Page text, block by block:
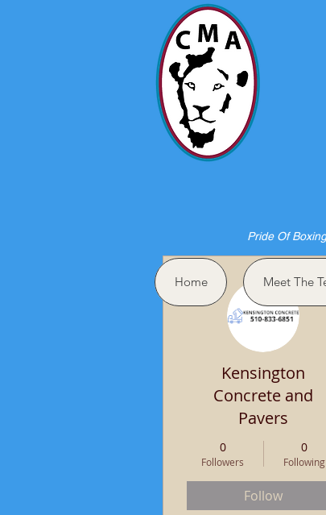
Pride Of
Home Meet The
Kensington
Concrete and
Pavers
0
Followers
0
Following
Follow
More actions